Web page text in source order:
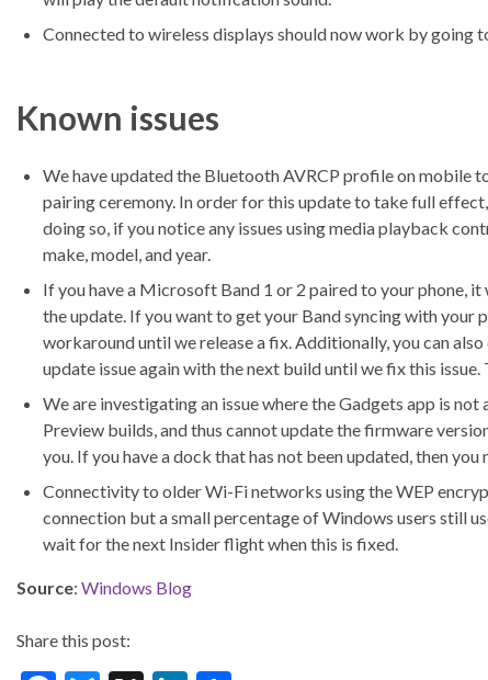
Connected to wireless displays should now work by going
Known issues
We have updated the Bluetooth AVRCP profile on mobile
pairing ceremony. In order for this update to take full
doing so, if you notice any issues using media playback
make, model, and year.
If you have a Microsoft Band 1 or 2 paired to your phone,
the update. If you want to get your Band syncing with your
workaround until we release a fix. Additionally, you can
update issue again with the next build until we fix this
We are investigating an issue where the Gadgets app is
Preview builds, and thus cannot update the firmware
you. If you have a dock that has not been updated, then
Connectivity to older Wi-Fi networks using the WEP
connection but a small percentage of Windows users still
wait for the next Insider flight when this is fixed.
Source: Windows Blog
Share this post: